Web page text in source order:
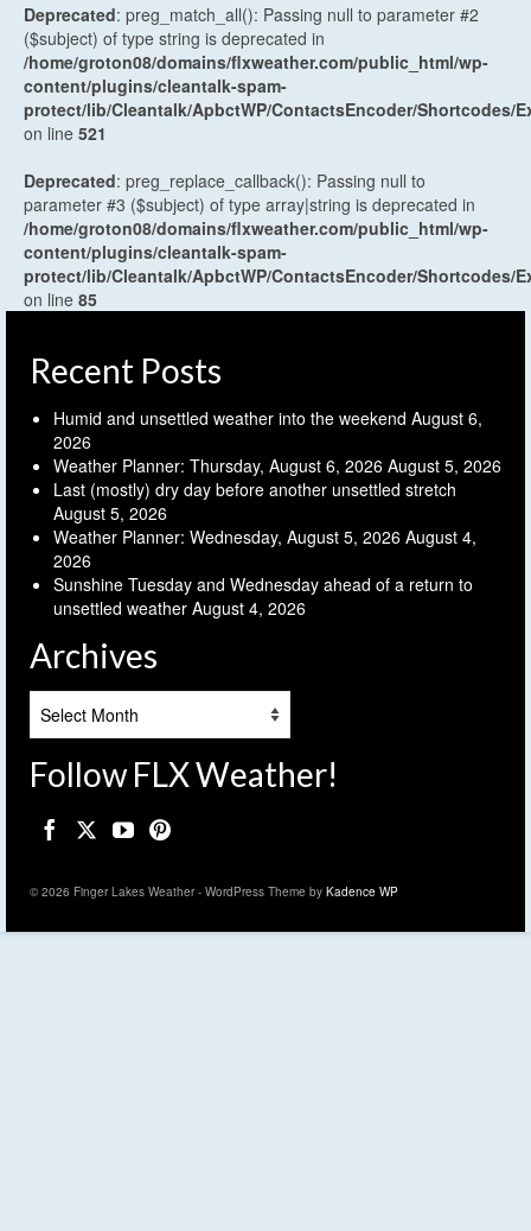
Deprecated: preg_match_all(): Passing null to parameter #2
($subject) of type string is deprecated in
/home/groton08/domains/flxweather.com/public_html/wp-
content/plugins/cleantalk-spam-
protect/lib/Cleantalk/ApbctWP/ContactsEncoder/Shortcodes/
on line 521
Deprecated: preg_replace_callback(): Passing null to
parameter #3 ($subject) of type array|string is deprecated in
/home/groton08/domains/flxweather.com/public_html/wp-
content/plugins/cleantalk-spam-
protect/lib/Cleantalk/ApbctWP/ContactsEncoder/Shortcodes/
on line 85
Recent Posts
Humid and unsettled weather into the weekend August 6,
2026
Weather Planner: Thursday, August 6, 2026 August 5, 2026
Last (mostly) dry day before another unsettled stretch
August 5, 2026
Weather Planner: Wednesday, August 5, 2026 August 4,
2026
Sunshine Tuesday and Wednesday ahead of a return to
unsettled weather August 4, 2026
Archives
Follow FLX Weather!
© 2026 Finger Lakes Weather - WordPress Theme by Kadence WP